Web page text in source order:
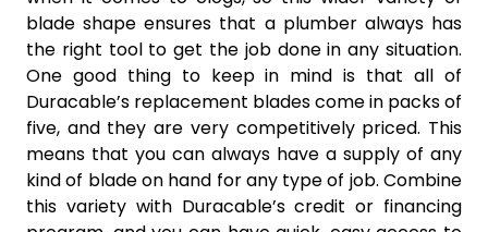
blade shape ensures that a plumber always has
the right tool to get the job done in any situation.
One good thing to keep in mind is that all of
Duracable’s replacement blades come in packs of
five, and they are very competitively priced. This
means that you can always have a supply of any
kind of blade on hand for any type of job. Combine
this variety with Duracable’s credit or financing